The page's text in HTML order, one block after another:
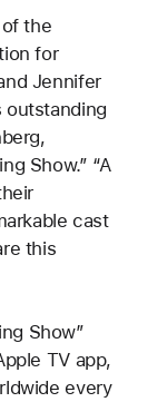
the
for
Jennifer
outstanding
Show.” “A
cast
this
Show”
TV app,
every